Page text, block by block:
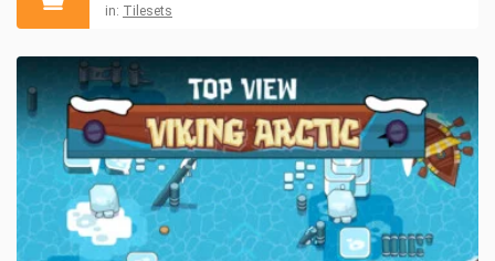
in: Tilesets